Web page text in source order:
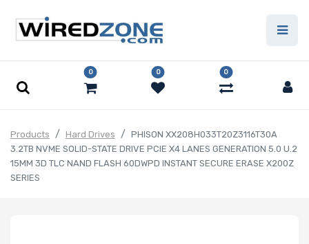
0 0 0
Products Hard Drives
PHISON XX208H033T20Z3116T30A
3.2TB NVME SOLID-STATE DRIVE PCIE X4 LANES GENERATION 5.0 U.2
15MM 3D TLC NAND FLASH 60DWPD INSTANT SECURE ERASE X200Z
SERIES